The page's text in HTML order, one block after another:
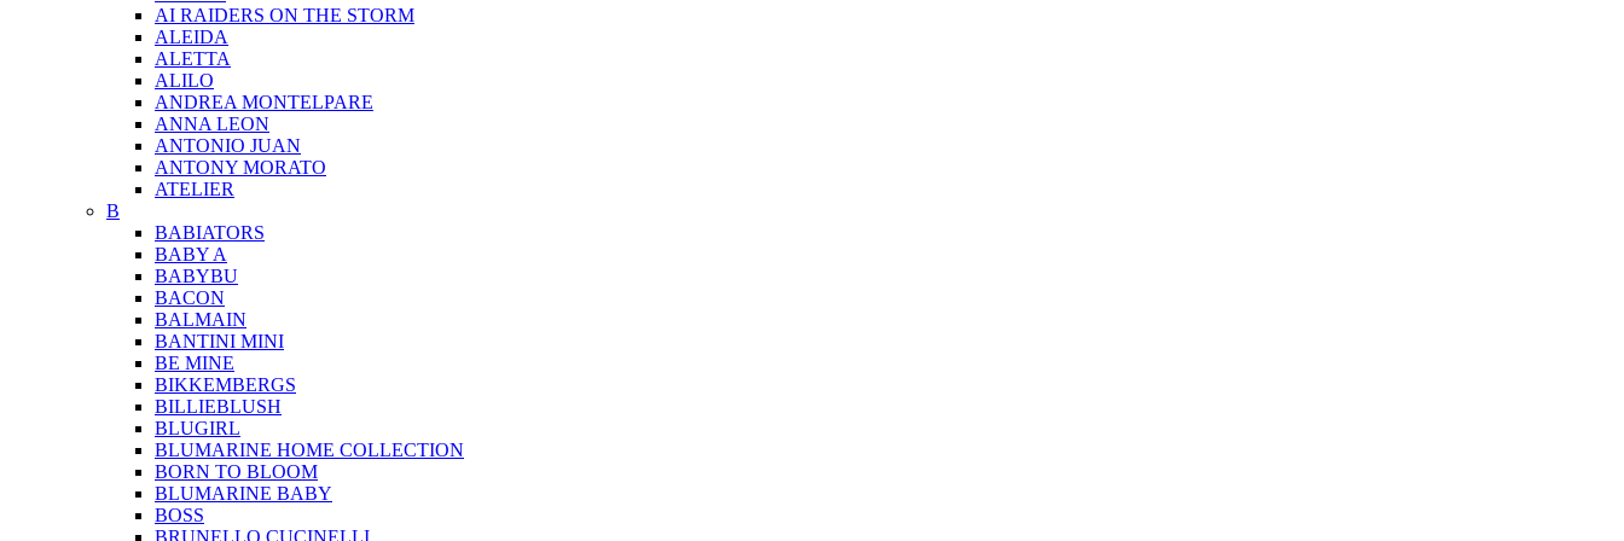
AI RAIDERS ON THE STORM
ALEIDA
ALETTA
ALILO
ANDREA MONTELPARE
ANNA LEON
ANTONIO JUAN
ANTONY MORATO
ATELIER
B
BABIATORS
BABY A
BABYBU
BACON
BALMAIN
BANTINI MINI
BE MINE
BIKKEMBERGS
BILLIEBLUSH
BLUGIRL
BLUMARINE HOME COLLECTION
BORN TO BLOOM
BLUMARINE BABY
BOSS
BRUNELLO CUCINELLI